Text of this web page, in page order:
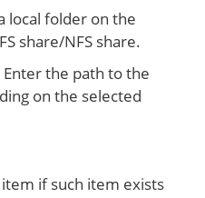
local folder on the
share/NFS share.
Enter the path to the
on the selected
if such item exists